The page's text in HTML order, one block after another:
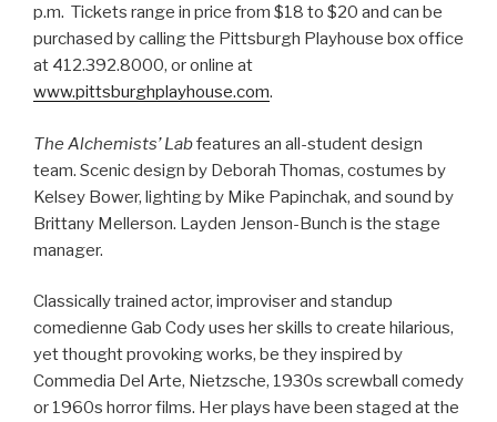
p.m. Tickets range in price from $18 to $20 and can be
purchased by calling the Pittsburgh Playhouse box office
at 412.392.8000, or online at
www.pittsburghplayhouse.com.
The Alchemists’ Labfeatures an all-student design
team. Scenic design by Deborah Thomas, costumes by
Kelsey Bower, lighting by Mike Papinchak, and sound by
Brittany Mellerson. Layden Jenson-Bunch is the stage
manager.
Classically trained actor, improviser and standup
comedienne Gab Cody uses her skills to create hilarious,
yet thought provoking works, be they inspired by
Commedia Del Arte, Nietzsche, 1930s screwball comedy
or 1960s horror films. Her plays have been staged at the